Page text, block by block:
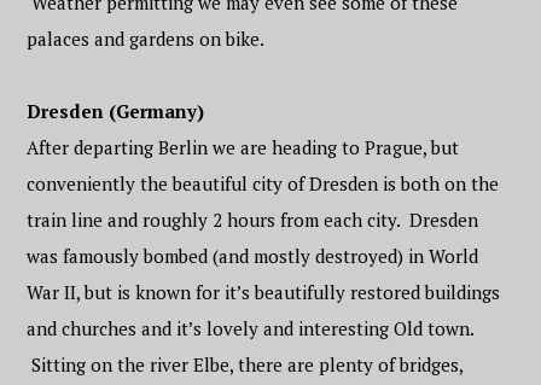
palaces and gardens on bike.
Dresden (Germany)
After departing Berlin we are heading to Prague, but
conveniently the beautiful city of Dresden is both on the
train line and roughly 2 hours from each city. Dresden
was famously bombed (and mostly destroyed) in World
War II, but is known for it’s beautifully restored buildings
and churches and it’s lovely and interesting Old town.
Sitting on the river Elbe, there are plenty of bridges,